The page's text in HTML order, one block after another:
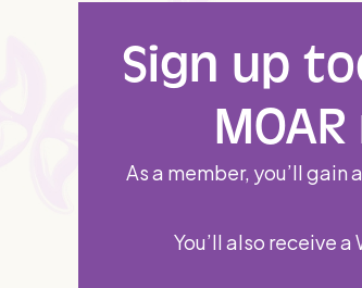
Sign up
As a member, you’ll
You’ll also receive